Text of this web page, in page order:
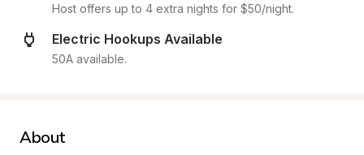
Host offers up to 4 extra nights for $50/night.
Electric Hookups Available
50A available.
About